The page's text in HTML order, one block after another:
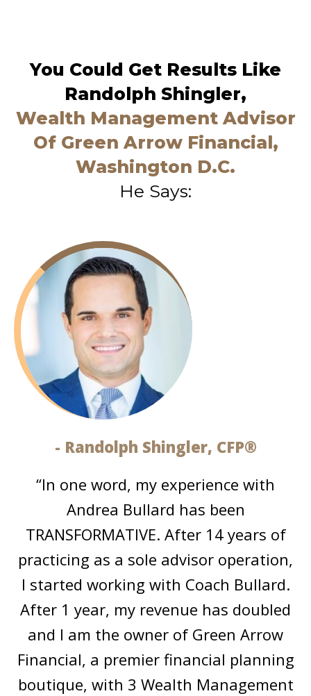
You Could Get Results Like
Randolph Shingler,
Wealth Management Advisor
Of Green Arrow Financial,
Washington D.C.
He Says:
- Randolph Shingler, CFP®
“In one word, my experience with
Andrea Bullard has been
TRANSFORMATIVE. After 14 years of
practicing as a sole advisor operation,
I started working with Coach Bullard.
After 1 year, my revenue has doubled
and I am the owner of Green Arrow
Financial, a premier financial planning
boutique, with 3 Wealth Management